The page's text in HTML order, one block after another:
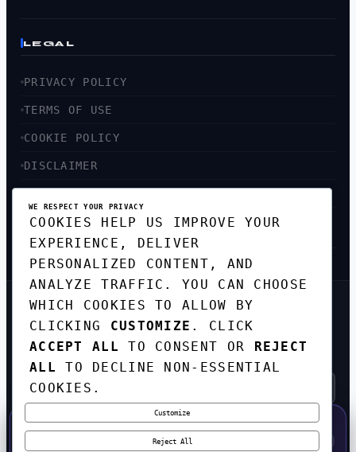
LEGAL
PRIVACY POLICY
TERMS OF USE
COOKIE POLICY
DISCLAIMER
SITEMAP
GET THE WEEKLY TECH
DIGEST
TOP STORIES IN AI, STARTUPS, AND
INNOVATION — EVERY FRIDAY. NO SPAM.
SUBSCRIBE FREE
WE RESPECT YOUR PRIVACY
COOKIES HELP US IMPROVE YOUR
EXPERIENCE, DELIVER
PERSONALIZED CONTENT, AND
ANALYZE TRAFFIC. YOU CAN CHOOSE
WHICH COOKIES TO ALLOW BY
CLICKING CUSTOMIZE . CLICK
ACCEPT ALL
TO CONSENT OR REJECT
ALL
TO DECLINE NON-ESSENTIAL
COOKIES.
Customize
Reject All
50% OFF — LAUNCH WEEK SPECIAL
CODE:LAUNCH50·